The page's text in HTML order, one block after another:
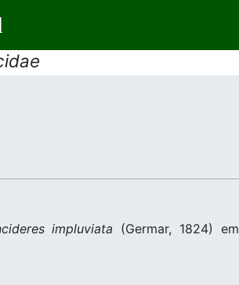
impluviata (Germar, 1824) em